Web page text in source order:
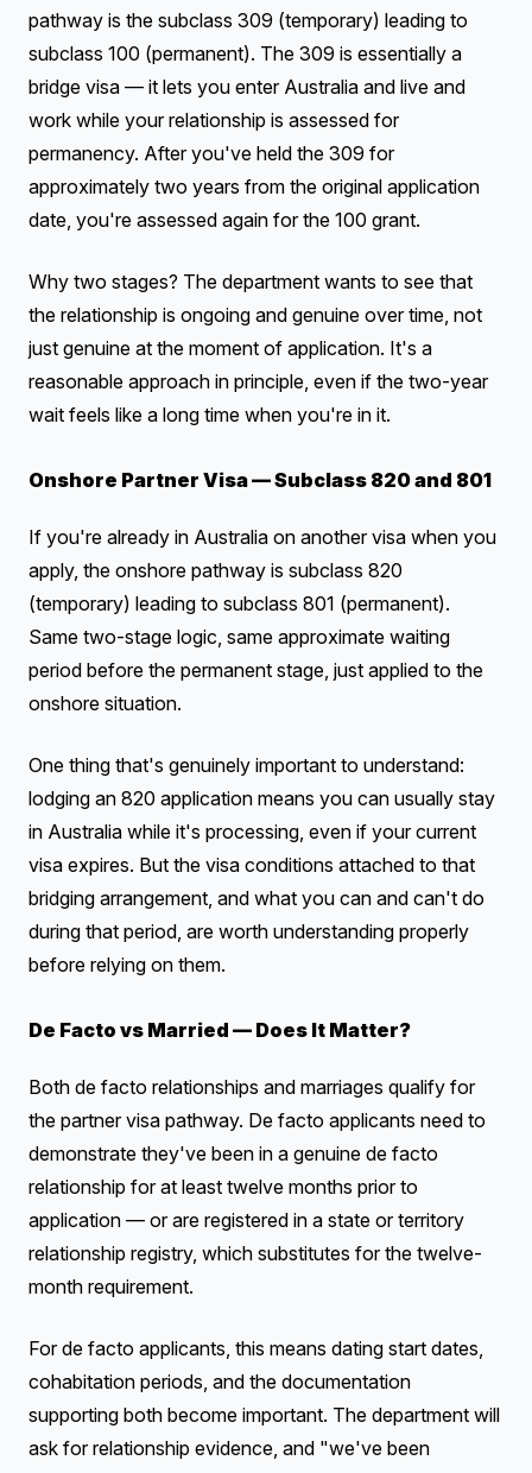
pathway is the subclass 309 (temporary) leading to
subclass 100 (permanent). The 309 is essentially a
bridge visa — it lets you enter Australia and live and
work while your relationship is assessed for
permanency. After you've held the 309 for
approximately two years from the original application
date, you're assessed again for the 100 grant.
Why two stages? The department wants to see that
the relationship is ongoing and genuine over time, not
just genuine at the moment of application. It's a
reasonable approach in principle, even if the two-year
wait feels like a long time when you're in it.
Onshore Partner Visa — Subclass 820 and 801
If you're already in Australia on another visa when you
apply, the onshore pathway is subclass 820
(temporary) leading to subclass 801 (permanent).
Same two-stage logic, same approximate waiting
period before the permanent stage, just applied to the
onshore situation.
One thing that's genuinely important to understand:
lodging an 820 application means you can usually stay
in Australia while it's processing, even if your current
visa expires. But the visa conditions attached to that
bridging arrangement, and what you can and can't do
during that period, are worth understanding properly
before relying on them.
De Facto vs Married — Does It Matter?
Both de facto relationships and marriages qualify for
the partner visa pathway. De facto applicants need to
demonstrate they've been in a genuine de facto
relationship for at least twelve months prior to
application — or are registered in a state or territory
relationship registry, which substitutes for the twelve-
month requirement.
For de facto applicants, this means dating start dates,
cohabitation periods, and the documentation
supporting both become important. The department will
ask for relationship evidence, and "we've been